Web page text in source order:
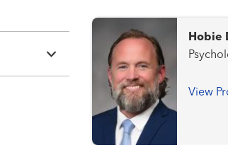
Hobie
View